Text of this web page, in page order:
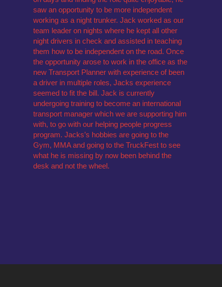
saw an opportunity to be more independent
working as a night trunker. Jack worked as our
team leader on nights where he kept all other
night drivers in check and assisted in teaching
them how to be independent on the road. Once
the opportunity arose to work in the office as the
new Transport Planner with experience of been
a driver in multiple roles, Jacks experience
seemed to fit the bill. Jack is currently
undergoing training to become an international
transport manager which we are supporting him
with, to go with our helping people progress
program. Jacks’s hobbies are going to the
Gym, MMA and going to the TruckFest to see
what he is missing by now been behind the
desk and not the wheel.